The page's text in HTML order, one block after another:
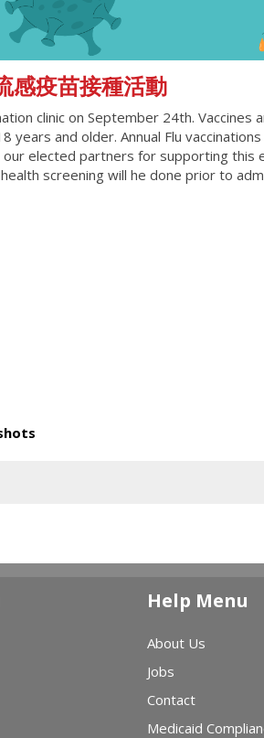
疫苗接種活動
clinic on September 24th. Vaccines
and older. Annual Flu
our elected partners for supporting this
screening will he done prior to
Help Menu
About Us
Jobs
Contact
Medicaid